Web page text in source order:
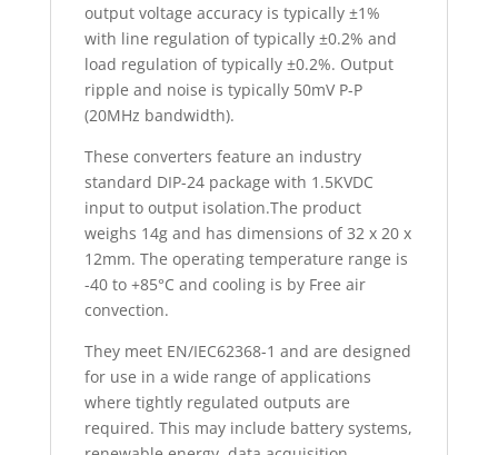
output voltage accuracy is typically ±1%
with line regulation of typically ±0.2% and
load regulation of typically ±0.2%. Output
ripple and noise is typically 50mV P-P
(20MHz bandwidth).
These converters feature an industry
standard DIP-24 package with 1.5KVDC
input to output isolation.The product
weighs 14g and has dimensions of 32 x 20 x
12mm. The operating temperature range is
-40 to +85°C and cooling is by Free air
convection.
They meet EN/IEC62368-1 and are designed
for use in a wide range of applications
where tightly regulated outputs are
required. This may include battery systems,